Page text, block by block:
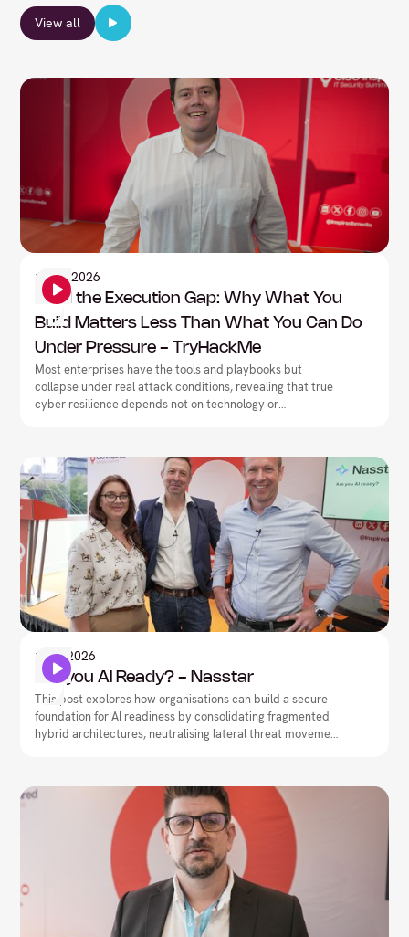
View all
1 June2026
Mind the Execution Gap: Why What You
Build Matters Less Than What You Can Do
Under Pressure - TryHackMe
Most enterprises have the tools and playbooks but
collapse under real attack conditions, revealing that true
cyber resilience depends not on technology or
actually deliver under pressure.
1 May2026
Are you AI Ready? - Nasstar
This post explores how organisations can build a secure
foundation for AI readiness by consolidating fragmented
hybrid architectures, neutralising lateral threat movement,